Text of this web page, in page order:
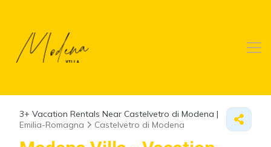
3+ Vacation Rentals Near Castelvetro di Modena |
Emilia-Romagna
Castelvetro di Modena